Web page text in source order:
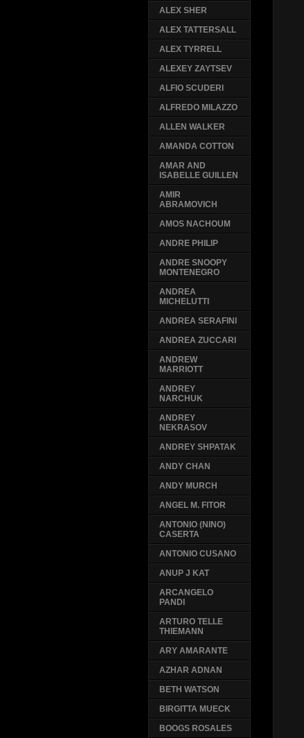
ALEX SHER
ALEX TATTERSALL
ALEX TYRRELL
ALEXEY ZAYTSEV
ALFIO SCUDERI
ALFREDO MILAZZO
ALLEN WALKER
AMANDA COTTON
AMAR AND
ISABELLE GUILLEN
AMIR
ABRAMOVICH
AMOS NACHOUM
ANDRE PHILIP
ANDRE SNOOPY
MONTENEGRO
ANDREA
MICHELUTTI
ANDREA SERAFINI
ANDREA ZUCCARI
ANDREW
MARRIOTT
ANDREY
NARCHUK
ANDREY
NEKRASOV
ANDREY SHPATAK
ANDY CHAN
ANDY MURCH
ANGEL M. FITOR
ANTONIO (NINO)
CASERTA
ANTONIO CUSANO
ANUP J KAT
ARCANGELO
PANDI
ARTURO TELLE
THIEMANN
ARY AMARANTE
AZHAR ADNAN
BETH WATSON
BIRGITTA MUECK
BOOGS ROSALES